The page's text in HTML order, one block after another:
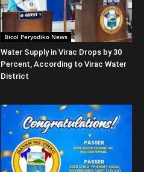
Bicol Peryodiko News
Water Supply in Virac Drops by 30
Percent, According to Virac Water
District